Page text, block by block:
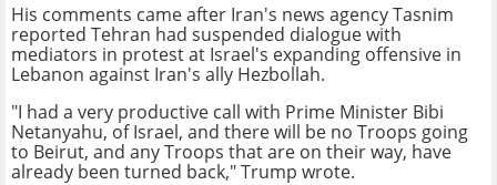
His comments came after Iran's news agency Tasnim
reported Tehran had suspended dialogue with
mediators in protest at Israel's expanding offensive in
Lebanon against Iran's ally Hezbollah.
"I had a very productive call with Prime Minister Bibi
Netanyahu, of Israel, and there will be no Troops going
to Beirut, and any Troops that are on their way, have
already been turned back," Trump wrote.